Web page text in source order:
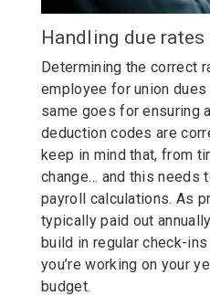
Handling due
Determining the correct
employee for union dues
same goes for ensuring
deduction codes are
keep in mind that, from
change… and this needs
payroll calculations. As
typically paid out
build in regular check-
you’re working on your
budget.